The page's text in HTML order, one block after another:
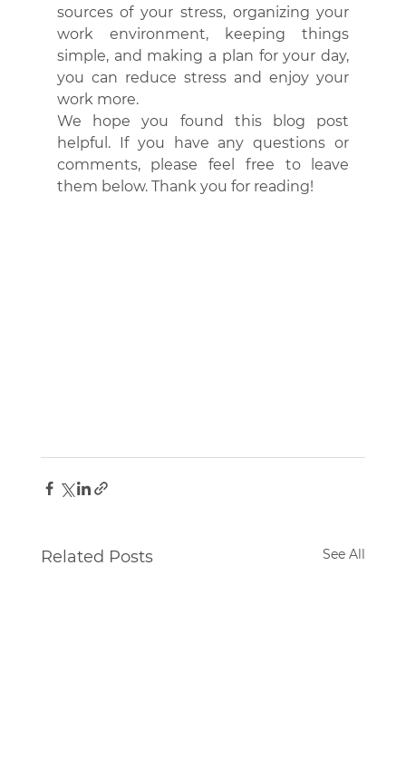
sources of your stress, organizing your
work environment, keeping things
simple, and making a plan for your day,
you can reduce stress and enjoy your
work more.
We hope you found this blog post
helpful. If you have any questions or
comments, please feel free to leave
them below. Thank you for reading!
Related Posts See All